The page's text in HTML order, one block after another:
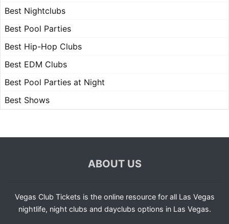
Best Nightclubs
Best Pool Parties
Best Hip-Hop Clubs
Best EDM Clubs
Best Pool Parties at Night
Best Shows
ABOUT US
Vegas Club Tickets is the online resource for all Las Vegas
nightlife, night clubs and dayclubs options in Las Vegas.